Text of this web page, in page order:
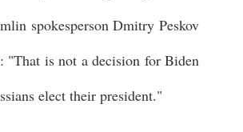
spokesperson Dmitry Peskov
"That is not a decision for Biden
elect their president."